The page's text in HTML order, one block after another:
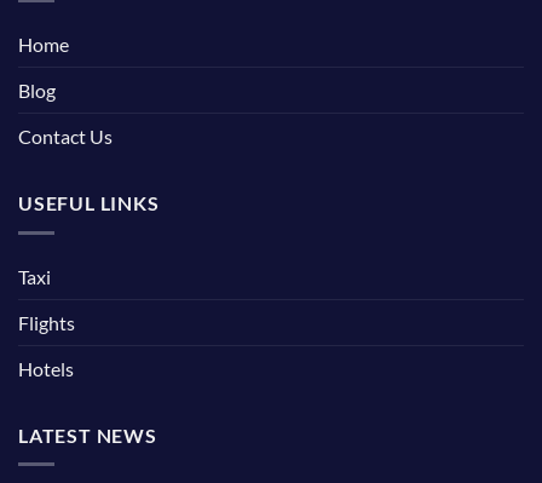
Home
Blog
Contact Us
USEFUL LINKS
Taxi
Flights
Hotels
LATEST NEWS